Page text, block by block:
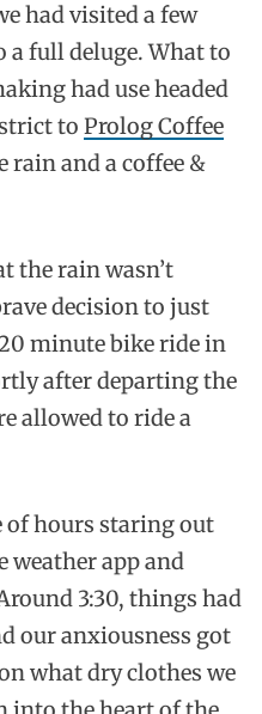
had visited a few
a full deluge. What to
had use headed
to Prolog Coffee
rain and a coffee &
the rain wasn’t
decision to just
minute bike ride in
after departing the
allowed to ride a
of hours staring out
weather app and
3:30, things had
our anxiousness got
what dry clothes we